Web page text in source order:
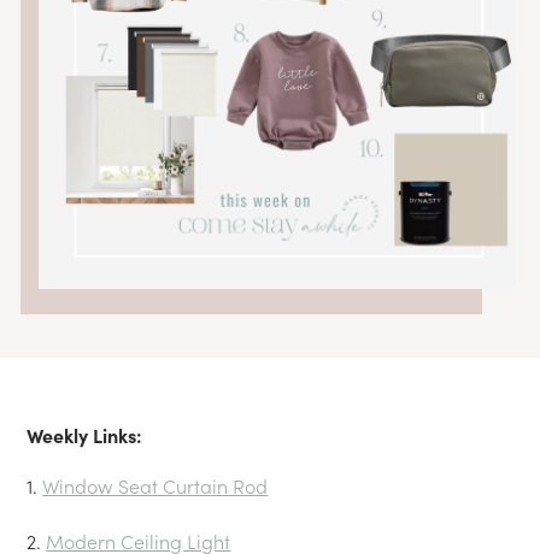
Weekly Links:
1.Window Seat Curtain Rod
2. Modern Ceiling Light